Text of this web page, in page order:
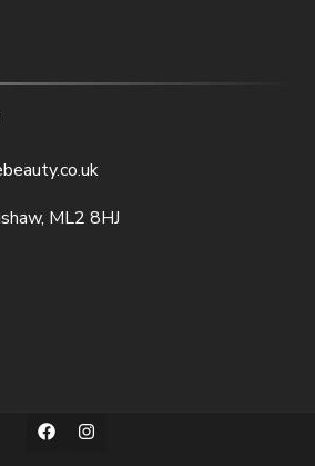
ML2 8HJ